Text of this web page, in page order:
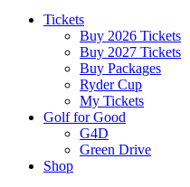
Tickets
Buy 2026 Tickets
Buy 2027 Tickets
Buy Packages
Ryder Cup
My Tickets
Golf for Good
G4D
Green Drive
Shop